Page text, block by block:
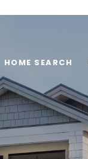
HOME SEARCH